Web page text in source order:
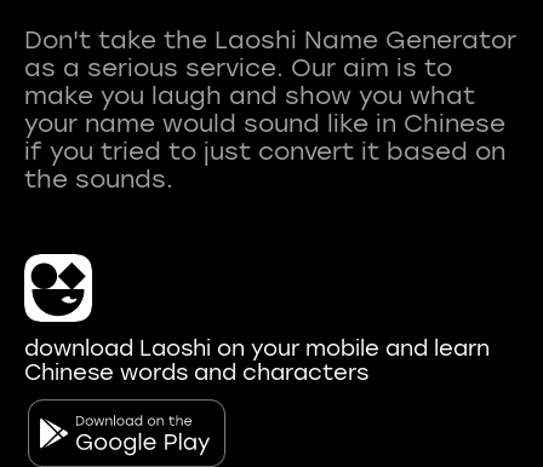
Don't take the Laoshi Name Generator
as a serious service. Our aim is to
make you laugh and show you what
your name would sound like in Chinese
if you tried to just convert it based on
download Laoshi on your mobile and learn
Chinese words and characters